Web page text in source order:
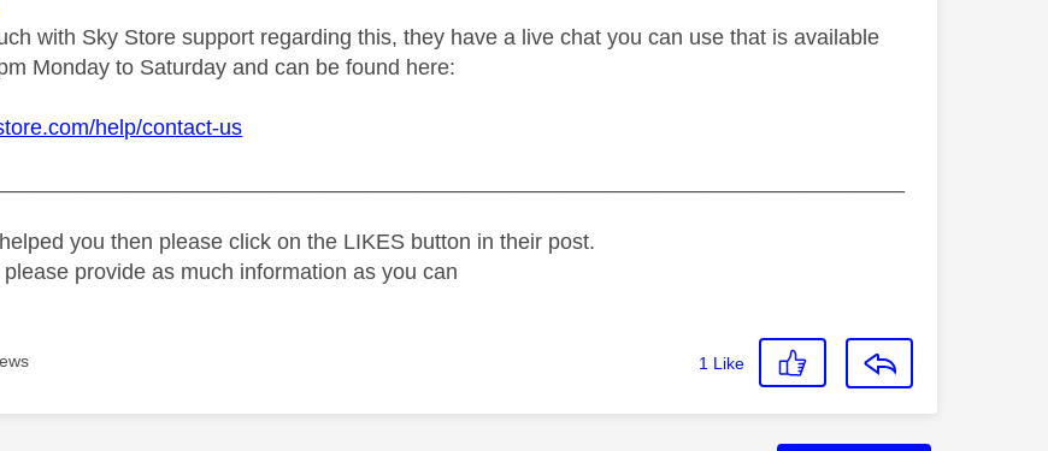
with Sky Store support regarding this, they have a live chat you can use that is available
Monday to Saturday and can be found here:
help/contact-us
you then please click on the LIKES button in their post.
provide as much information as you can
1 Like